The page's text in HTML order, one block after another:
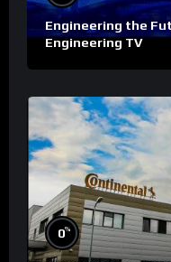
Engineering the
Engineering TV
0%